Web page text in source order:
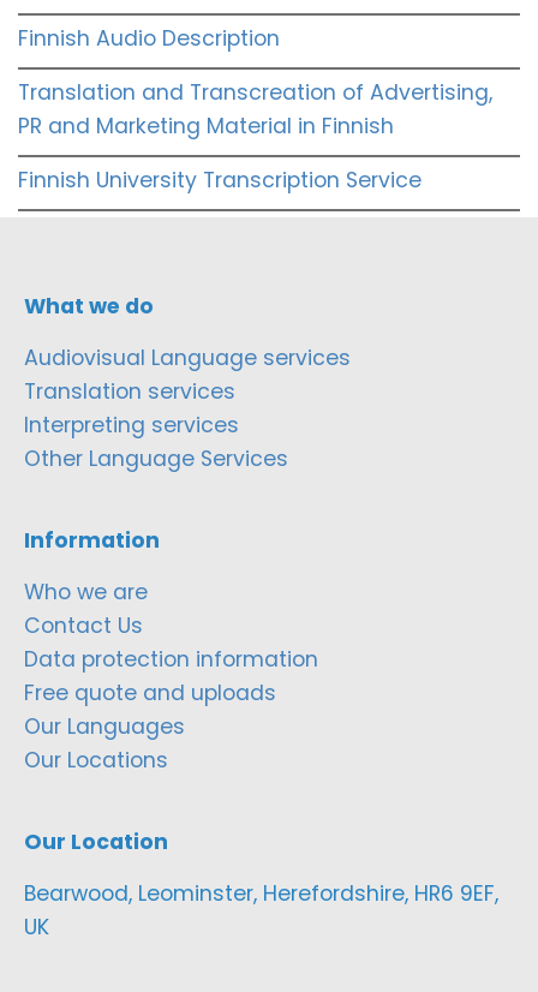
Finnish Audio Description
Translation and Transcreation of Advertising,
PR and Marketing Material in Finnish
Finnish University Transcription Service
What we do
Audiovisual Language services
Translation services
Interpreting services
Other Language Services
Information
Who we are
Contact Us
Data protection information
Free quote and uploads
Our Languages
Our Locations
Our Location
Bearwood, Leominster, Herefordshire, HR6 9EF,
UK